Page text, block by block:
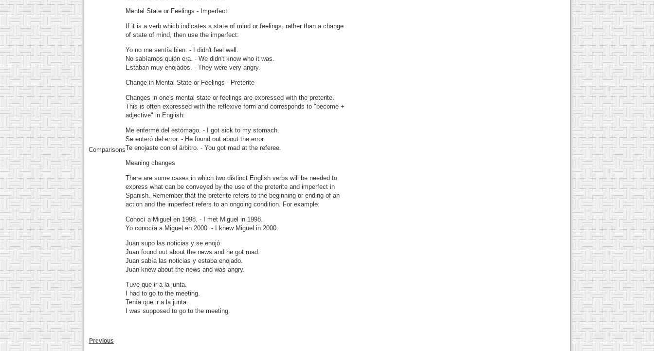
Mental State or Feelings - Imperfect
If it is a verb which indicates a state of mind or feelings, rather than a change
of state of mind, then use the imperfect:
Yo no me sentía bien. - I didn't feel well.
No sabíamos quién era. - We didn't know who it was.
Estaban muy enojados. - They were very angry.
Change in Mental State or Feelings - Preterite
Changes in one's mental state or feelings are expressed with the preterite.
This is often expressed with the reflexive form and corresponds to "become +
adjective" in English:
Me enfermé del estómago. - I got sick to my stomach.
Se enteró del error. - He found out about the error.
Te enojaste con el árbitro. - You got mad at the referee.
Meaning changes
There are some cases in which two distinct English verbs will be needed to
express what can be conveyed by the use of the preterite and imperfect in
Spanish. Remember that the preterite refers to the beginning or ending of an
action and the imperfect refers to an ongoing condition. For example:
Conocí a Miguel en 1998. - I met Miguel in 1998.
Yo conocía a Miguel en 2000. - I knew Miguel in 2000.
Juan supo las noticias y se enojó.
Juan found out about the news and he got mad.
Juan sabía las noticias y estaba enojado.
Juan knew about the news and was angry.
Tuve que ir a la junta.
I had to go to the meeting.
Tenía que ir a la junta.
I was supposed to go to the meeting.
Comparisons
Previous